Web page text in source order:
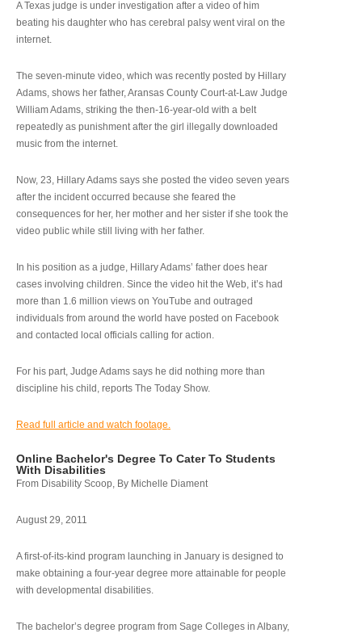
A Texas judge is under investigation after a video of him
beating his daughter who has cerebral palsy went viral on the
internet.
The seven-minute video, which was recently posted by Hillary
Adams, shows her father, Aransas County Court-at-Law Judge
William Adams, striking the then-16-year-old with a belt
repeatedly as punishment after the girl illegally downloaded
music from the internet.
Now, 23, Hillary Adams says she posted the video seven years
after the incident occurred because she feared the
consequences for her, her mother and her sister if she took the
video public while still living with her father.
In his position as a judge, Hillary Adams’ father does hear
cases involving children. Since the video hit the Web, it’s had
more than 1.6 million views on YouTube and outraged
individuals from around the world have posted on Facebook
and contacted local officials calling for action.
For his part, Judge Adams says he did nothing more than
discipline his child, reports The Today Show.
Read full article and watch footage.
Online Bachelor's Degree To Cater To Students
With Disabilities
From Disability Scoop, By Michelle Diament
August 29, 2011
A first-of-its-kind program launching in January is designed to
make obtaining a four-year degree more attainable for people
with developmental disabilities.
The bachelor’s degree program from Sage Colleges in Albany,